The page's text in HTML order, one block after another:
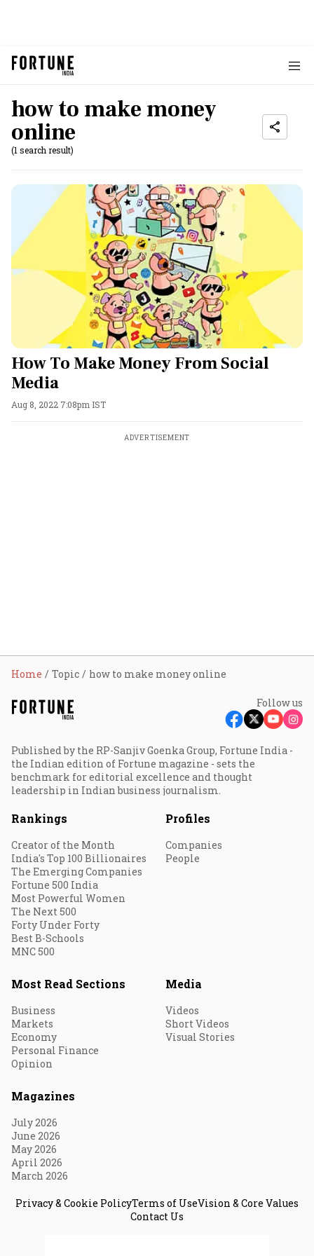
how to make money
online
(1 search result)
How To Make Money From Social
Media
Aug 8, 2022 7:08pm IST
ADVERTISEMENT
Home Topic how to make money online
Follow us
Published by the RP-Sanjiv Goenka Group, Fortune India -
the Indian edition of Fortune magazine - sets the
benchmark for editorial excellence and thought
leadership in Indian business journalism.
Rankings
Creator of the Month
India's Top 100 Billionaires
The Emerging Companies
Fortune 500 India
Most Powerful Women
The Next 500
Forty Under Forty
Best B-Schools
MNC 500
Profiles
Companies
People
Most Read Sections
Business
Markets
Economy
Personal Finance
Opinion
Media
Videos
Short Videos
Visual Stories
Magazines
July 2026
June 2026
May 2026
April 2026
March 2026
Privacy & Cookie PolicyTerms of UseVision & Core Values
Contact Us